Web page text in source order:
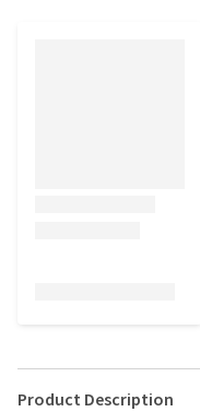
Product Description